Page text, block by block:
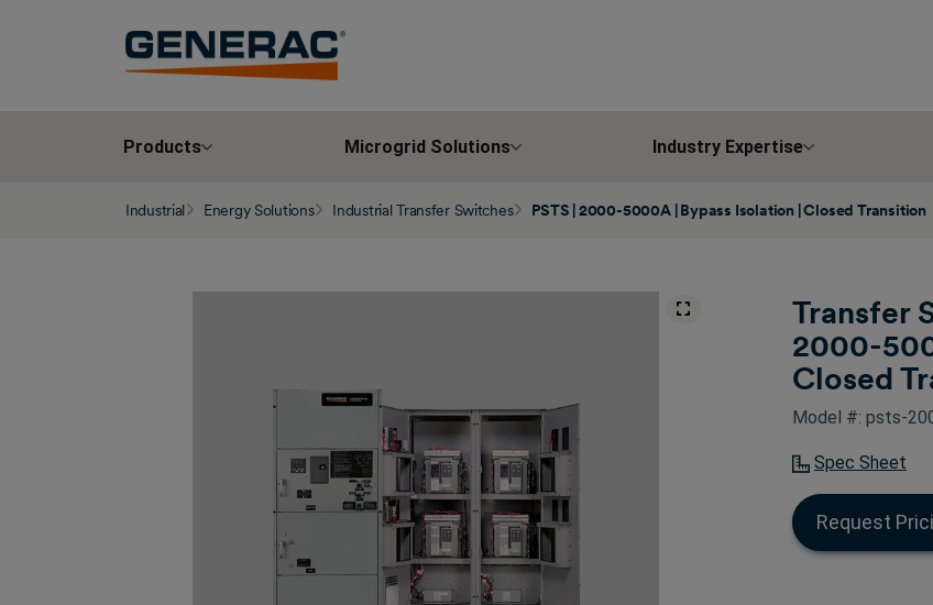
Products Microgrid Solutions Industry Expertise
Industrial Energy Solutions Industrial Transfer Switches PSTS | 2000-5000A | Bypass Isolation | Closed Transition
Transfer
2000-
Closed
Model #: psts-
Spec Sheet
Request